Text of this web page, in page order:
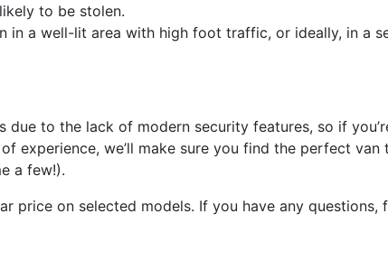
to be stolen.
in a well-lit area with high foot traffic, or ideally, in a
to the lack of modern security features, so if
experience, we’ll make sure you find the perfect
a few!).
price on selected models. If you have any